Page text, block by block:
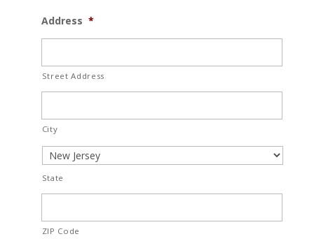
Address *
Street Address
City
State
ZIP Code